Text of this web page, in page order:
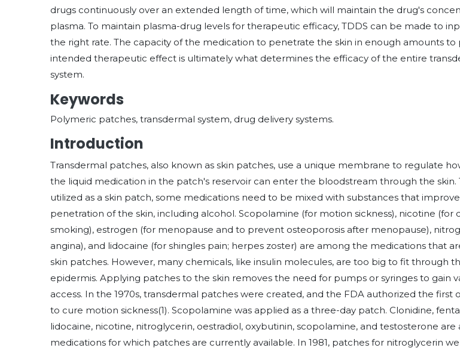
drugs continuously over an extended length of time, which will maintain the drug's
plasma. To maintain plasma-drug levels for therapeutic efficacy, TDDS can be made to
the right rate. The capacity of the medication to penetrate the skin in enough amounts to
intended therapeutic effect is ultimately what determines the efficacy of the entire
system.
Keywords
Polymeric patches, transdermal system, drug delivery systems.
Introduction
Transdermal patches, also known as skin patches, use a unique membrane to regulate
the liquid medication in the patch's reservoir can enter the bloodstream through the skin.
utilized as a skin patch, some medications need to be mixed with substances that
penetration of the skin, including alcohol. Scopolamine (for motion sickness), nicotine (for
smoking), estrogen (for menopause and to prevent osteoporosis after menopause),
angina), and lidocaine (for shingles pain; herpes zoster) are among the medications that
skin patches. However, many chemicals, like insulin molecules, are too big to fit through
epidermis. Applying patches to the skin removes the need for pumps or syringes to gain
access. In the 1970s, transdermal patches were created, and the FDA authorized the first
to cure motion sickness(1). Scopolamine was applied as a three-day patch. Clonidine,
lidocaine, nicotine, nitroglycerin, oestradiol, oxybutinin, scopolamine, and testosterone
medications for which patches are currently available. In 1981, patches for nitroglycerin